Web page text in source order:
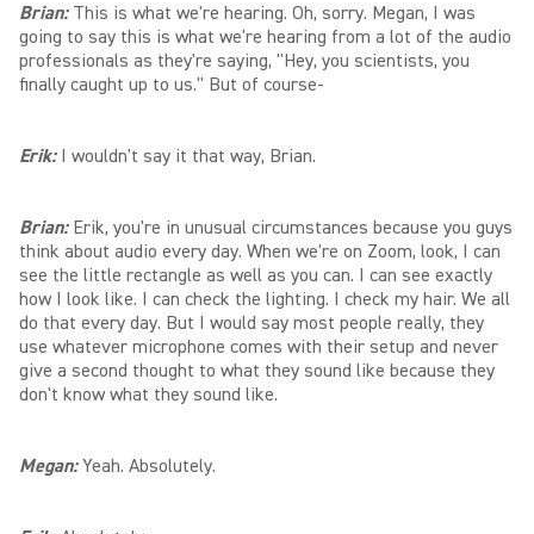
Brian: This is what we're hearing. Oh, sorry. Megan, I was
going to say this is what we're hearing from a lot of the audio
professionals as they're saying, "Hey, you scientists, you
finally caught up to us." But of course-
Erik:I wouldn't say it that way, Brian.
Brian: Erik, you're in unusual circumstances because you guys
think about audio every day. When we're on Zoom, look, I can
see the little rectangle as well as you can. I can see exactly
how I look like. I can check the lighting. I check my hair. We all
do that every day. But I would say most people really, they
use whatever microphone comes with their setup and never
give a second thought to what they sound like because they
don't know what they sound like.
Megan:Yeah. Absolutely.